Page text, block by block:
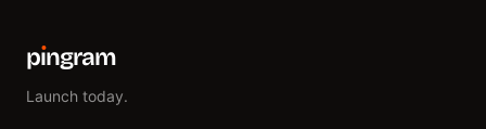
pıngram
Launch today.